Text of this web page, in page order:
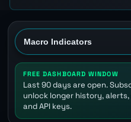
FREE DASHBOARD WINDOW
Last 90 days are open.
unlock longer history,
and API keys.